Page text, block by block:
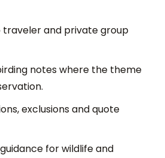
traveler and private group
notes where the theme
exclusions and quote
for wildlife and